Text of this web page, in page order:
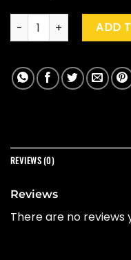
Kaleo "All The PrettyADD
REVIEWS (0)
Reviews
There are no reviews